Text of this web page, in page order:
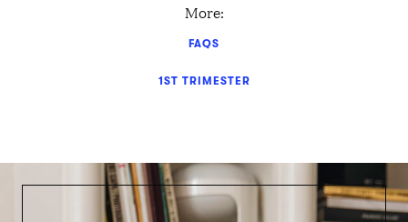
More:
FAQS
1ST TRIMESTER